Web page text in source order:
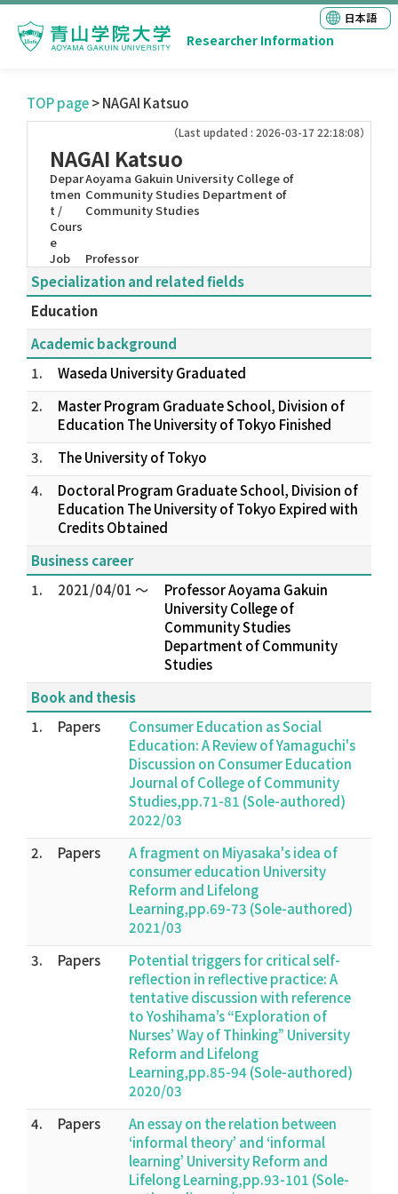
Researcher Information
日本語
TOP page> NAGAI Katsuo
（Last updated : 2026-03-17 22:18:08）
NAGAI Katsuo
Depar
tmen
t /
Cours
e
Aoyama Gakuin University College of
Community Studies Department of
Community Studies
Job Professor
Specialization and related fields
Education
Academic background
1.
Waseda University Graduated
2.
Master Program Graduate School, Division of
Education The University of Tokyo Finished
3.
The University of Tokyo
4.
Doctoral Program Graduate School, Division of
Education The University of Tokyo Expired with
Credits Obtained
Business career
1.
2021/04/01 ～
Professor Aoyama Gakuin
University College of
Community Studies
Department of Community
Studies
Book and thesis
1.
Papers
Consumer Education as Social
Education: A Review of Yamaguchi's
Discussion on Consumer Education
Journal of College of Community
Studies,pp.71-81 (Sole-authored)
2022/03
2.
Papers
A fragment on Miyasaka's idea of
consumer education University
Reform and Lifelong
Learning,pp.69-73 (Sole-authored)
2021/03
3.
Papers
Potential triggers for critical self-
reflection in reflective practice: A
tentative discussion with reference
to Yoshihama’s “Exploration of
Nurses’ Way of Thinking” University
Reform and Lifelong
Learning,pp.85-94 (Sole-authored)
2020/03
4.
Papers
An essay on the relation between
‘informal theory’ and ‘informal
learning’ University Reform and
Lifelong Learning,pp.93-101 (Sole-